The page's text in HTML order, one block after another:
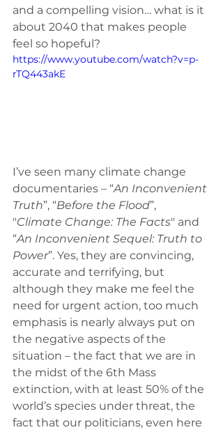
and a compelling vision… what is it
about 2040 that makes people
feel so hopeful?
https://www.youtube.com/watch?v=p-
rTQ443akE
I’ve seen many climate change
documentaries – “An Inconvenient
Truth”, “Before the Flood”,
"Climate Change: The Facts" and
“An Inconvenient Sequel: Truth to
Power”. Yes, they are convincing,
accurate and terrifying, but
although they make me feel the
need for urgent action, too much
emphasis is nearly always put on
the negative aspects of the
situation – the fact that we are in
the midst of the 6th Mass
extinction, with at least 50% of the
world’s species under threat, the
fact that our politicians, even here